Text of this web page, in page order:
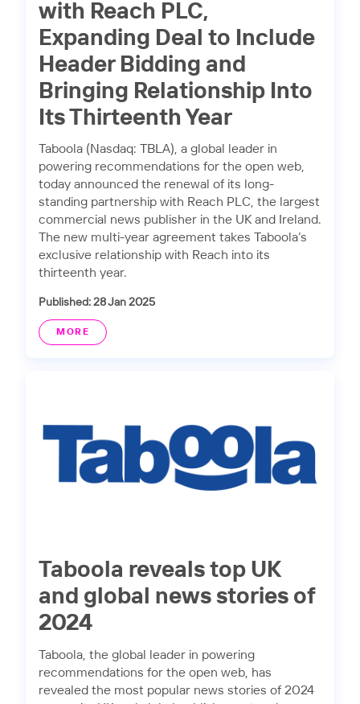
with Reach PLC,
Expanding Deal to Include
Header Bidding and
Bringing Relationship Into
Its Thirteenth Year
Taboola (Nasdaq: TBLA), a global leader in
powering recommendations for the open web,
today announced the renewal of its long-
standing partnership with Reach PLC, the largest
commercial news publisher in the UK and Ireland.
The new multi-year agreement takes Taboola’s
exclusive relationship with Reach into its
thirteenth year.
Published: 28 Jan 2025
MORE
Taboola reveals top UK
and global news stories of
2024
Taboola, the global leader in powering
recommendations for the open web, has
revealed the most popular news stories of 2024